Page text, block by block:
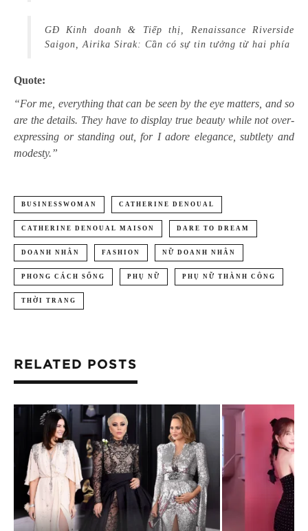
GĐ Kinh doanh & Tiếp thị, Renaissance Riverside
Saigon, Airika Sirak: Cần có sự tin tưởng từ hai phía
Quote:
“For me, everything that can be seen by the eye matters, and so
are the details. They have to display true beauty while not over-
expressing or standing out, for I adore elegance, subtlety and
modesty.”
BUSINESSWOMAN CATHERINE DENOUAL
CATHERINE DENOUAL MAISON DARE TO DREAM
DOANH NHÂN FASHION NỮ DOANH NHÂN
PHONG CÁCH SỐNG PHỤ NỮ PHỤ NỮ THÀNH CÔNG
THỜI TRANG
RELATED POSTS